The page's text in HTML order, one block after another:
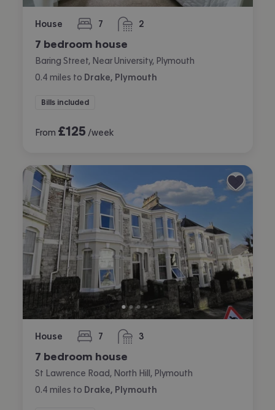
House 7
bedrooms 2
bathrooms
7 bedroom house
Baring Street, Near University, Plymouth
0.4 miles to Drake, Plymouth
Bills included
From £125 /week
House 7
bedrooms 3
bathrooms
7 bedroom house
St Lawrence Road, North Hill, Plymouth
0.4 miles to Drake, Plymouth